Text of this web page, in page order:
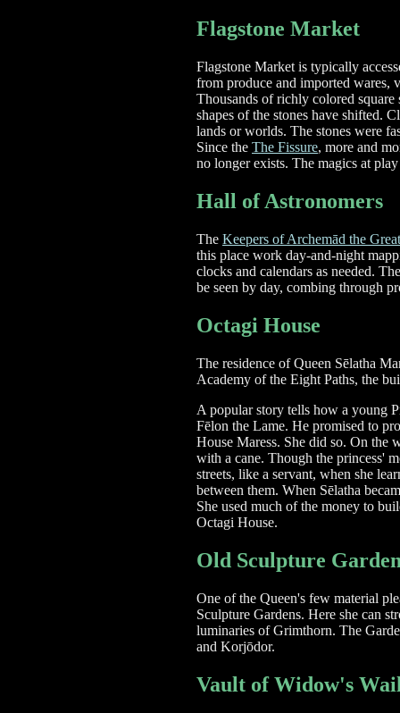
Flagstone Market
Flagstone Market is typically
from produce and imported wares,
Thousands of richly colored square
shapes of the stones have shifted.
lands or worlds. The stones were
Since the The Fissure, more and
no longer exists. The magics at
Hall of Astronomers
The Keepers of Archemād the Great
this place work day-and-night
clocks and calendars as needed.
be seen by day, combing through
Octagi House
The residence of Queen Sēlatha
Academy of the Eight Paths, the
A popular story tells how a young
Fēlon the Lame. He promised to
House Maress. She did so. On the
with a cane. Though the princess'
streets, like a servant, when she
between them. When Sēlatha
She used much of the money to
Octagi House.
Old Sculpture
One of the Queen's few material
Sculpture Gardens. Here she can
luminaries of Grimthorn. The
and Korjōdor.
Vault of Widow's